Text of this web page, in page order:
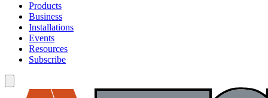
Products
Business
Installations
Events
Resources
Subscribe